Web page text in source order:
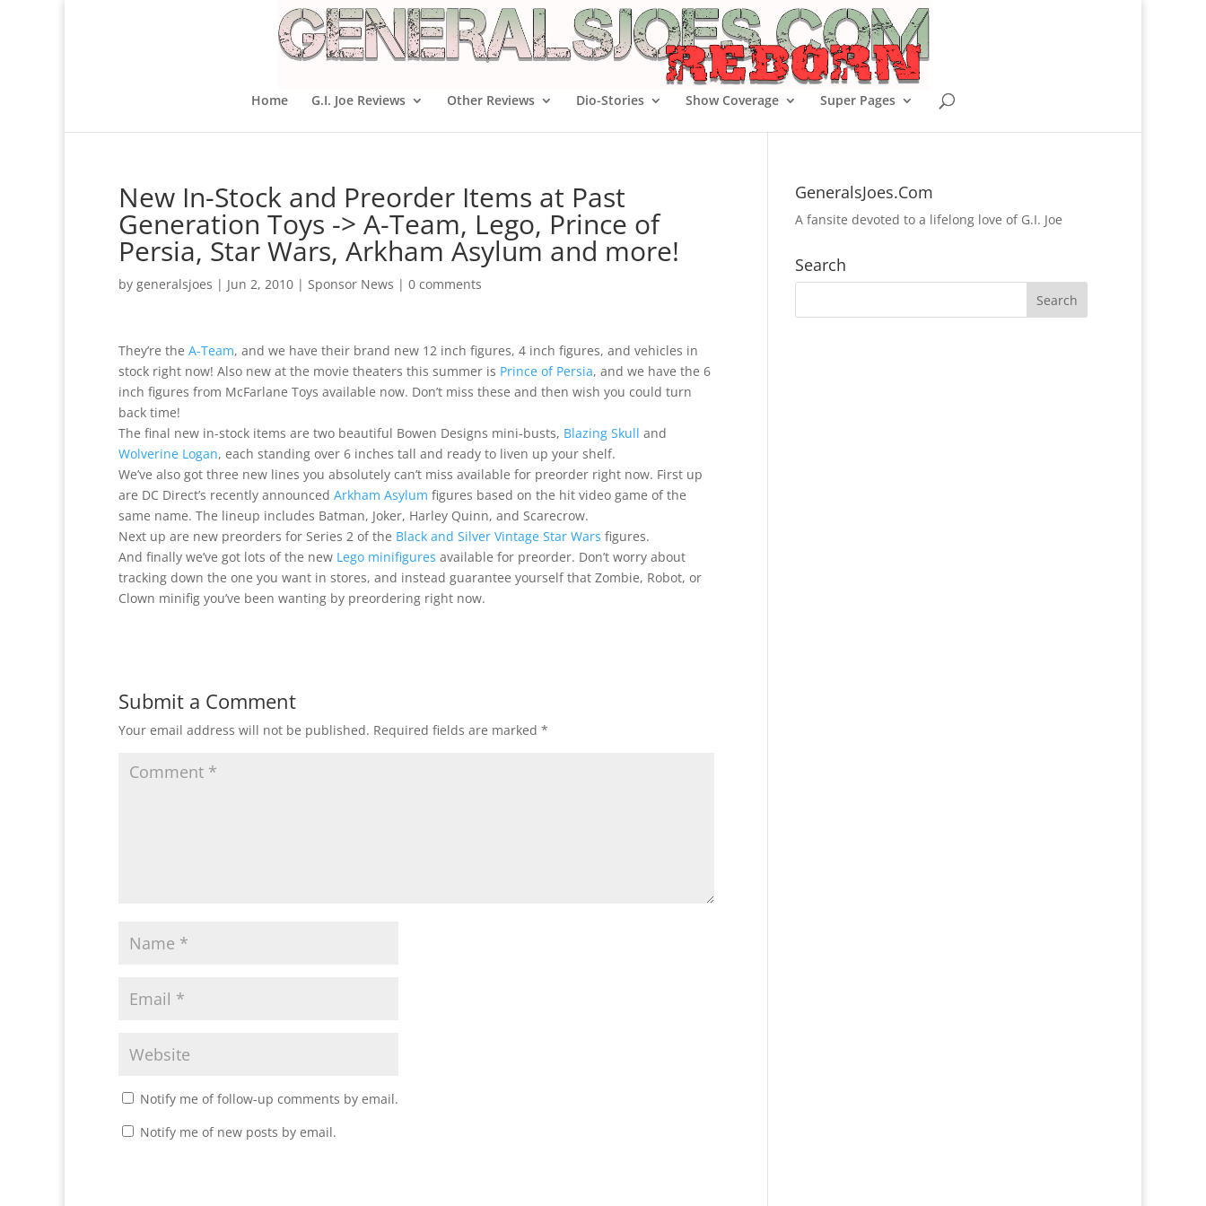
Home G.I. Joe Reviews Other Reviews Dio-Stories Show Coverage Super Pages
New In-Stock and Preorder Items at Past
Generation Toys -> A-Team, Lego, Prince of
Persia, Star Wars, Arkham Asylum and more!
by generalsjoes | Jun 2, 2010 | Sponsor News | 0 comments
They’re the A-Team, and we have their brand new 12 inch figures, 4 inch figures, and vehicles in
stock right now! Also new at the movie theaters this summer is Prince of Persia, and we have the 6
inch figures from McFarlane Toys available now. Don’t miss these and then wish you could turn
back time!
The final new in-stock items are two beautiful Bowen Designs mini-busts, Blazing Skull and
Wolverine Logan, each standing over 6 inches tall and ready to liven up your shelf.
We’ve also got three new lines you absolutely can’t miss available for preorder right now. First up
are DC Direct’s recently announced Arkham Asylum figures based on the hit video game of the
same name. The lineup includes Batman, Joker, Harley Quinn, and Scarecrow.
Next up are new preorders for Series 2 of the Black and Silver Vintage Star Wars figures.
And finally we’ve got lots of the new Lego minifigures available for preorder. Don’t worry about
tracking down the one you want in stores, and instead guarantee yourself that Zombie, Robot, or
Clown minifig you’ve been wanting by preordering right now.
Submit a Comment
Your email address will not be published. Required fields are marked *
Notify me of follow-up comments by email.
Notify me of new posts by email.
GeneralsJoes.Com
A fansite devoted to a lifelong love of G.I. Joe
Search